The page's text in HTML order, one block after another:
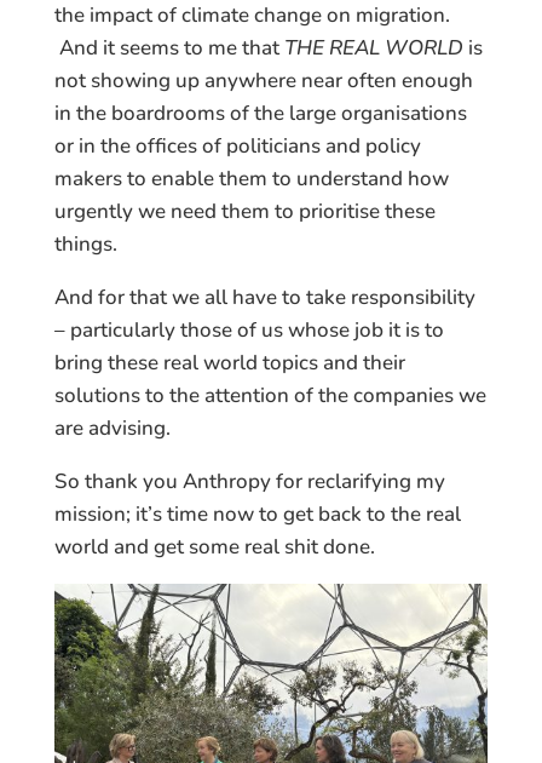
the impact of climate change on migration.
And it seems to me thatTHE REAL WORLD is
not showing up anywhere near often enough
in the boardrooms of the large organisations
or in the offices of politicians and policy
makers to enable them to understand how
urgently we need them to prioritise these
things.
And for that we all have to take responsibility
– particularly those of us whose job it is to
bring these real world topics and their
solutions to the attention of the companies we
are advising.
So thank you Anthropy for reclarifying my
mission; it’s time now to get back to the real
world and get some real shit done.